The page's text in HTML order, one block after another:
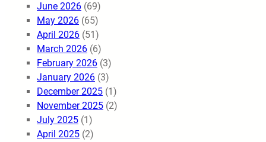
June 2026 (69)
May 2026 (65)
April 2026 (51)
March 2026 (6)
February 2026 (3)
January 2026 (3)
December 2025 (1)
November 2025 (2)
July 2025 (1)
April 2025 (2)